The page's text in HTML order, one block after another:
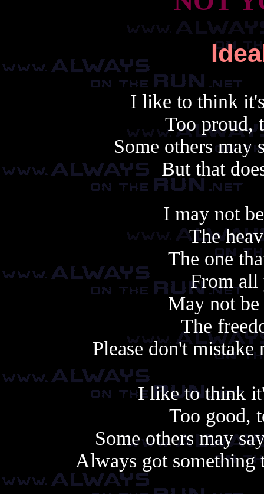
I like to think
Too proud,
Some others may
But that
I may not
The
The one
From all
May not
The
Please don't
I like to think
Too good,
Some others may
Always got something